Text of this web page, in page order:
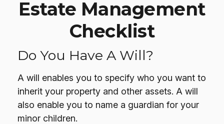
Estate Management
Checklist
Do You Have A Will?
A will enables you to specify who you want to
inherit your property and other assets. A will
also enable you to name a guardian for your
minor children.